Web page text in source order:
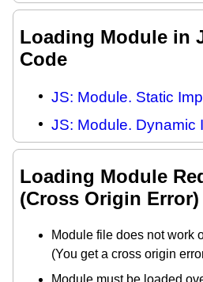
Loading Module in
Code
JS: Module. Static
JS: Module. Dynamic
Loading Module
(Cross Origin Error)
Module file does not work
(You get a cross origin
Module must be loaded